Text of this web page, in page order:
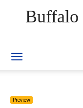
Buffalo
Preview